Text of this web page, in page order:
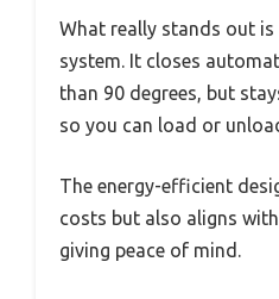
What really stands out
system. It closes
than 90 degrees, but
so you can load or
The energy-efficient
costs but also aligns
giving peace of mind.